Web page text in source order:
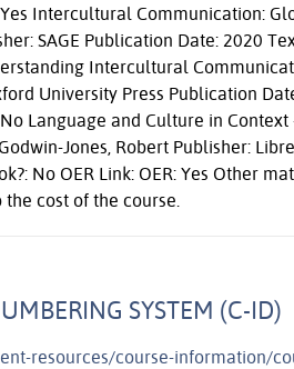
Yes Intercultural Communication:
SAGE Publication Date: 2020
Intercultural
University Press Publication
Language and Culture in
Jones, Robert Publisher:
No OER Link: OER: Yes Other
cost of the course.
SYSTEM (C-ID)
resources/course-information/